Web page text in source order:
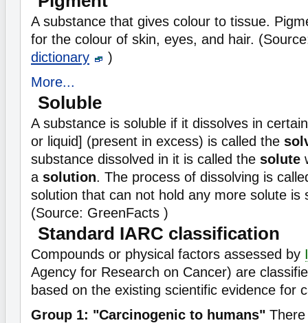
A substance that gives colour to tissue.
for the colour of skin, eyes, and hair.
dictionary
)
More...
Soluble
A substance is soluble if it dissolves in
or liquid] (present in excess) is called the
substance dissolved in it is called the solute
a solution. The process of dissolving is
solution that can not hold any more solute is
(Source: GreenFacts )
Standard IARC classification
Compounds or physical factors assessed by
Agency for Research on Cancer) are
based on the existing scientific evidence for
Group 1: "Carcinogenic to humans"